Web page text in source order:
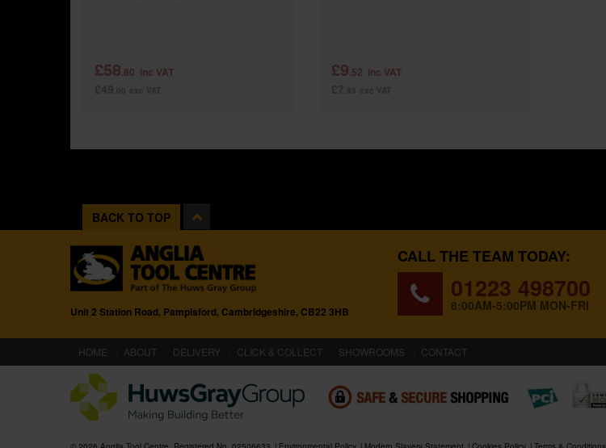
£58.80 inc VAT £9.52 inc VAT
BACK TO TOP
Unit 2 Station Road, Pampisford, Cambridgeshire, CB22 3HB
CALL THE TEAM TODAY:
01223 498700
8:00AM-5:00PM MON-FRI
HOME (CURRENT)
ABOUT DELIVERY CLICK & COLLECT SHOWROOMS CONTACT